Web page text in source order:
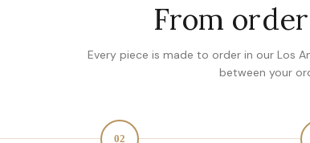
From
Every piece is made to order in our Los
between your
02